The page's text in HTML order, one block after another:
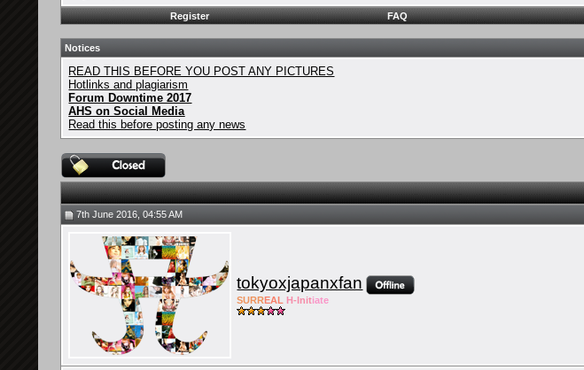
Register FAQ
Notices
READ THIS BEFORE YOU POST ANY PICTURES
Hotlinks and plagiarism
Forum Downtime 2017
AHS on Social Media
Read this before posting any news
7th June 2016, 04:55 AM
tokyoxjapanxfan
SURREAL H-Initiate